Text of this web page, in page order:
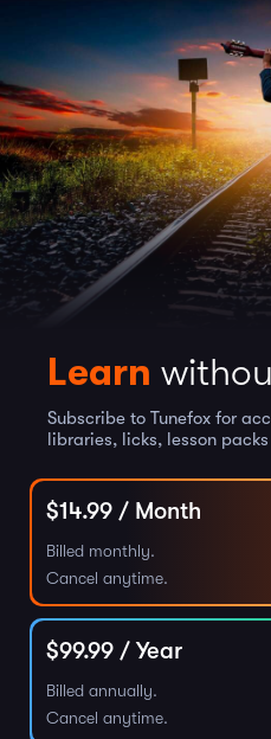
Learn
Subscribe to Tunefox for
libraries, licks, lesson
$14.99 / Month
Billed monthly.
Cancel anytime.
$99.99 / Year
Billed annually.
Cancel anytime.